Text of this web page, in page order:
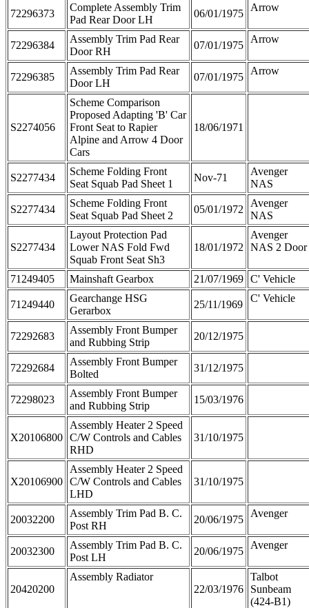
72296373
Complete Assembly Trim
Pad Rear Door LH
06/01/1975
Arrow
72296384
Assembly Trim Pad Rear
Door RH
07/01/1975
Arrow
72296385
Assembly Trim Pad Rear
Door LH
07/01/1975
Arrow
S2274056
Scheme Comparison
Proposed Adapting 'B' Car
Front Seat to Rapier
Alpine and Arrow 4 Door
Cars
18/06/1971
S2277434
Scheme Folding Front
Seat Squab Pad Sheet 1
Nov-71
Avenger
NAS
S2277434
Scheme Folding Front
Seat Squab Pad Sheet 2
05/01/1972
Avenger
NAS
S2277434
Layout Protection Pad
Lower NAS Fold Fwd
Squab Front Seat Sh3
18/01/1972
Avenger
NAS 2 Door
71249405 Mainshaft Gearbox 21/07/1969 C' Vehicle
71249440
Gearchange HSG
Gerarbox
25/11/1969
C' Vehicle
72292683
Assembly Front Bumper
and Rubbing Strip
20/12/1975
72292684
Assembly Front Bumper
Bolted
31/12/1975
72298023
Assembly Front Bumper
and Rubbing Strip
15/03/1976
X20106800
Assembly Heater 2 Speed
C/W Controls and Cables
RHD
31/10/1975
X20106900
Assembly Heater 2 Speed
C/W Controls and Cables
LHD
31/10/1975
20032200
Assembly Trim Pad B. C.
Post RH
20/06/1975
Avenger
20032300
Assembly Trim Pad B. C.
Post LH
20/06/1975
Avenger
20420200
Assembly Radiator
22/03/1976
Talbot
Sunbeam
(424-B1)